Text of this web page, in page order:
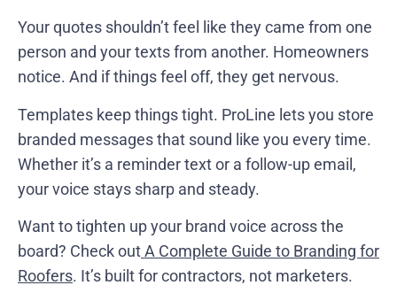
Your quotes shouldn’t feel like they came from one
person and your texts from another. Homeowners
notice. And if things feel off, they get nervous.
Templates keep things tight. ProLine lets you store
branded messages that sound like you every time.
Whether it’s a reminder text or a follow-up email,
your voice stays sharp and steady.
Want to tighten up your brand voice across the
board? Check outA Complete Guide to Branding for
Roofers. It’s built for contractors, not marketers.